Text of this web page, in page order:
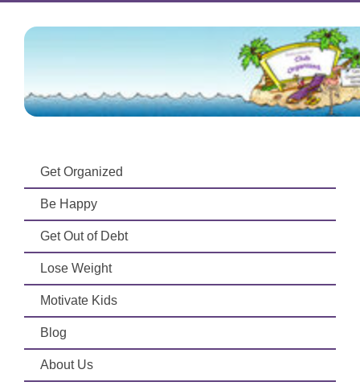
Get Organized
Be Happy
Get Out of Debt
Lose Weight
Motivate Kids
Blog
About Us